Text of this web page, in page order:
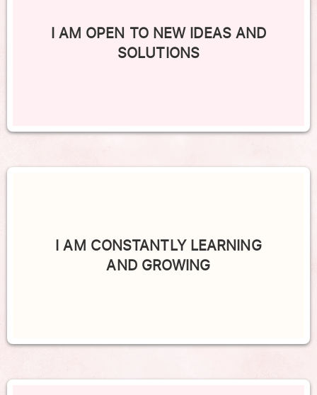
I AM OPEN TO NEW IDEAS AND
SOLUTIONS
I AM CONSTANTLY LEARNING
AND GROWING